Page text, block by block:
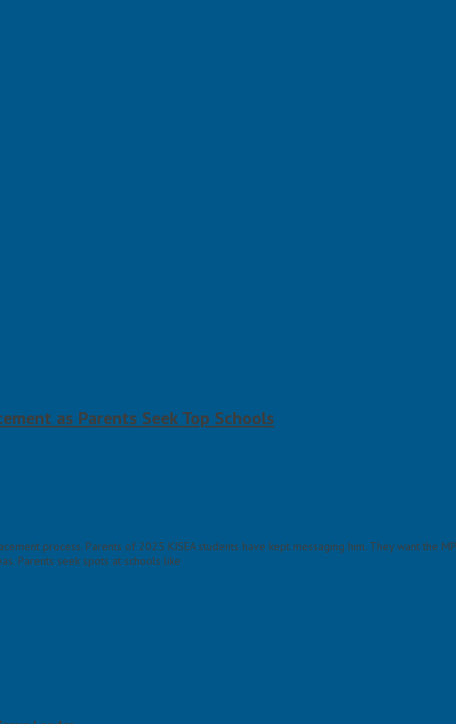
as Parents Seek Top Schools
process. Parents of 2025 KJSEA students have kept messaging him. They want the
Parents seek spots at schools like